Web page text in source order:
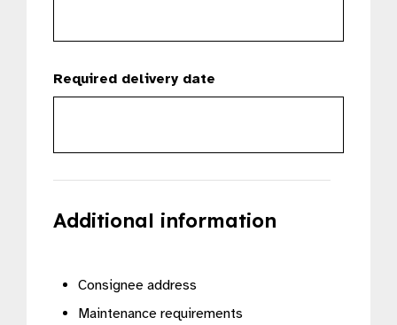
Required delivery date
Additional information
Consignee address
Maintenance requirements